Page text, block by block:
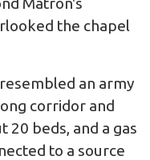
the chapel
an army
corridor and
20 beds, and a gas
to a source